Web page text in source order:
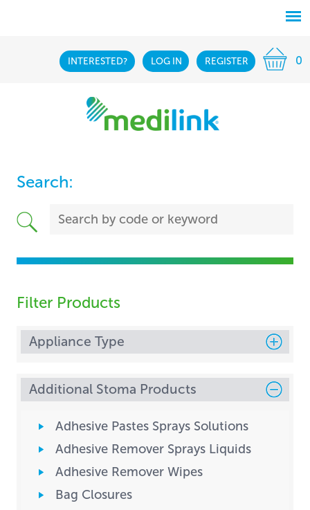
INTERESTED? LOG IN REGISTER 0
Search:
Filter Products
Appliance Type
Additional Stoma Products
Adhesive Pastes Sprays Solutions
Adhesive Remover Sprays Liquids
Adhesive Remover Wipes
Bag Closures